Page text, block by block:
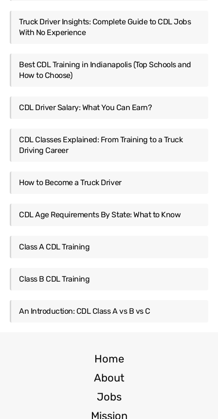
Truck Driver Insights: Complete Guide to CDL Jobs
With No Experience
Best CDL Training in Indianapolis (Top Schools and
How to Choose)
CDL Driver Salary: What You Can Earn?
CDL Classes Explained: From Training to a Truck
Driving Career
How to Become a Truck Driver
CDL Age Requirements By State: What to Know
Class A CDL Training
Class B CDL Training
An Introduction: CDL Class A vs B vs C
Home
About
Jobs
Mission